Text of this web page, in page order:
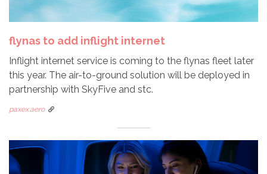
flynas to add inflight internet
Inflight internet service is coming to the flynas fleet later
this year. The air-to-ground solution will be deployed in
partnership with SkyFive and stc.
paxex.aero